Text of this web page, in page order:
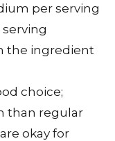
per serving
the ingredient
choice;
than regular
okay for